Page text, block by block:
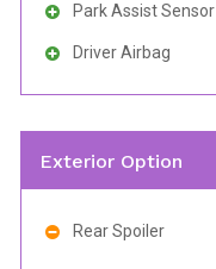
Park Assist Sensor
Driver Airbag
Exterior Option
Rear Spoiler